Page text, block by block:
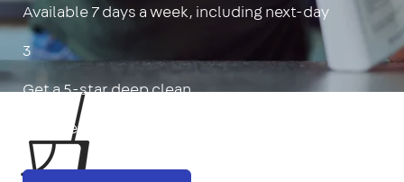
Available 7 days a week, including next-day
3
Get a 5-star deep clean
Includes oven, limescale, skirting boards & more